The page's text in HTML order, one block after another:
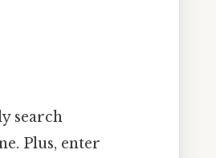
search
Plus, enter